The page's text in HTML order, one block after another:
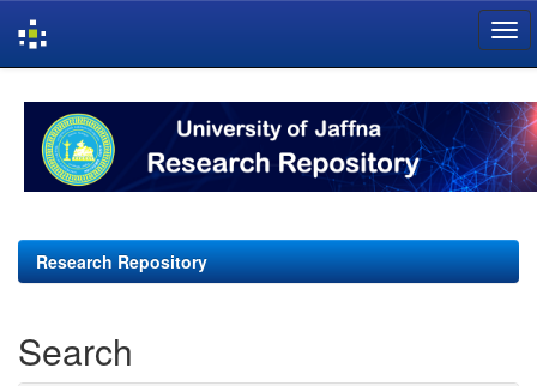
navigation
Research Repository
Search